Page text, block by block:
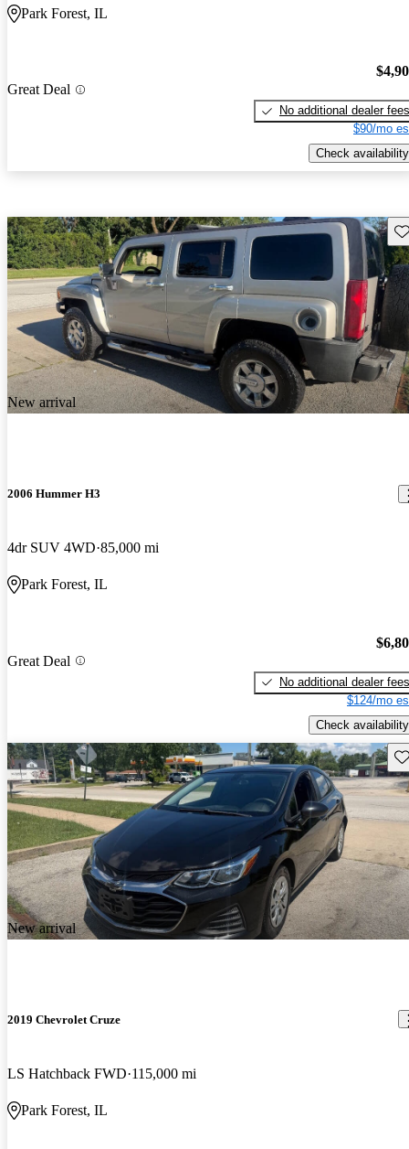
Park Forest, IL
Great Deal
No additional dealer fees
$90/mo
Check availability
New arrival
2006 Hummer H3
4dr SUV 4WD 85,000 mi
Park Forest, IL
Great Deal
No additional dealer fees
$124/mo
Check availability
New arrival
2019 Chevrolet Cruze
LS Hatchback FWD 115,000 mi
Park Forest, IL